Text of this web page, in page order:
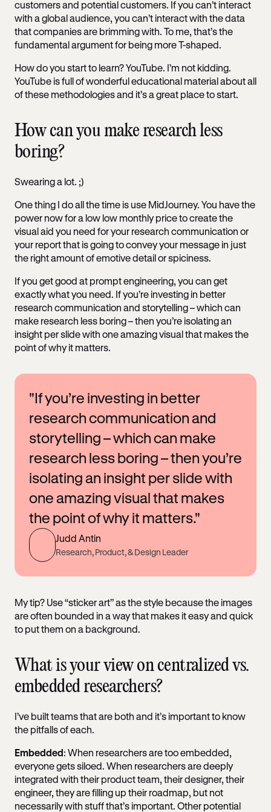
customers and potential customers. If you can’t interact
with a global audience, you can’t interact with the data
that companies are brimming with. To me, that’s the
fundamental argument for being more T-shaped.
How do you start to learn? YouTube. I’m not kidding.
YouTube is full of wonderful educational material about all
of these methodologies and it’s a great place to start.
How can you make research less
boring?
Swearing a lot. ;)
One thing I do all the time is use MidJourney. You have the
power now for a low low monthly price to create the
visual aid you need for your research communication or
your report that is going to convey your message in just
the right amount of emotive detail or spiciness.
If you get good at prompt engineering, you can get
exactly what you need. If you’re investing in better
research communication and storytelling – which can
make research less boring – then you’re isolating an
insight per slide with one amazing visual that makes the
point of why it matters.
"If you’re investing in better
research communication and
storytelling – which can make
research less boring – then you’re
isolating an insight per slide with
one amazing visual that makes
the point of why it matters."
Judd Antin
Research, Product, & Design Leader
My tip? Use “sticker art” as the style because the images
are often bounded in a way that makes it easy and quick
to put them on a background.
What is your view on centralized vs.
embedded researchers?
I’ve built teams that are both and it’s important to know
the pitfalls of each.
Embedded: When researchers are too embedded,
everyone gets siloed. When researchers are deeply
integrated with their product team, their designer, their
engineer, they are filling up their roadmap, but not
necessarily with stuff that’s important. Other potential